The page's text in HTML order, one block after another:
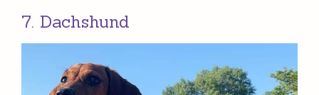
7. Dachshund